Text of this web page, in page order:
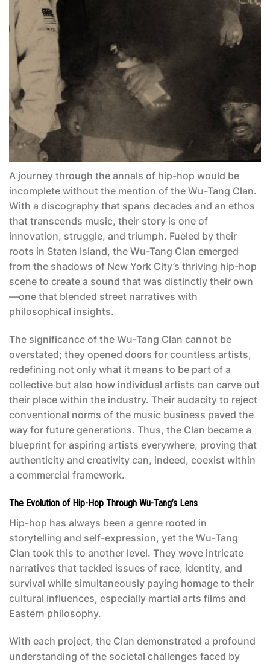
A journey through the annals of hip-hop would be
incomplete without the mention of the Wu-Tang Clan.
With a discography that spans decades and an ethos
that transcends music, their story is one of
innovation, struggle, and triumph. Fueled by their
roots in Staten Island, the Wu-Tang Clan emerged
from the shadows of New York City’s thriving hip-hop
scene to create a sound that was distinctly their own
—one that blended street narratives with
philosophical insights.
The significance of the Wu-Tang Clan cannot be
overstated; they opened doors for countless artists,
redefining not only what it means to be part of a
collective but also how individual artists can carve out
their place within the industry. Their audacity to reject
conventional norms of the music business paved the
way for future generations. Thus, the Clan became a
blueprint for aspiring artists everywhere, proving that
authenticity and creativity can, indeed, coexist within
a commercial framework.
The Evolution of Hip-Hop Through Wu-Tang’s Lens
Hip-hop has always been a genre rooted in
storytelling and self-expression, yet the Wu-Tang
Clan took this to another level. They wove intricate
narratives that tackled issues of race, identity, and
survival while simultaneously paying homage to their
cultural influences, especially martial arts films and
Eastern philosophy.
With each project, the Clan demonstrated a profound
understanding of the societal challenges faced by